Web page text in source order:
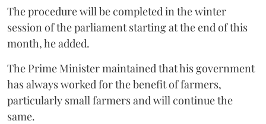
The procedure will be completed in the winter
session of the parliament starting at the end of this
month, he added.
The Prime Minister maintained that his government
has always worked for the benefit of farmers,
particularly small farmers and will continue the
same.